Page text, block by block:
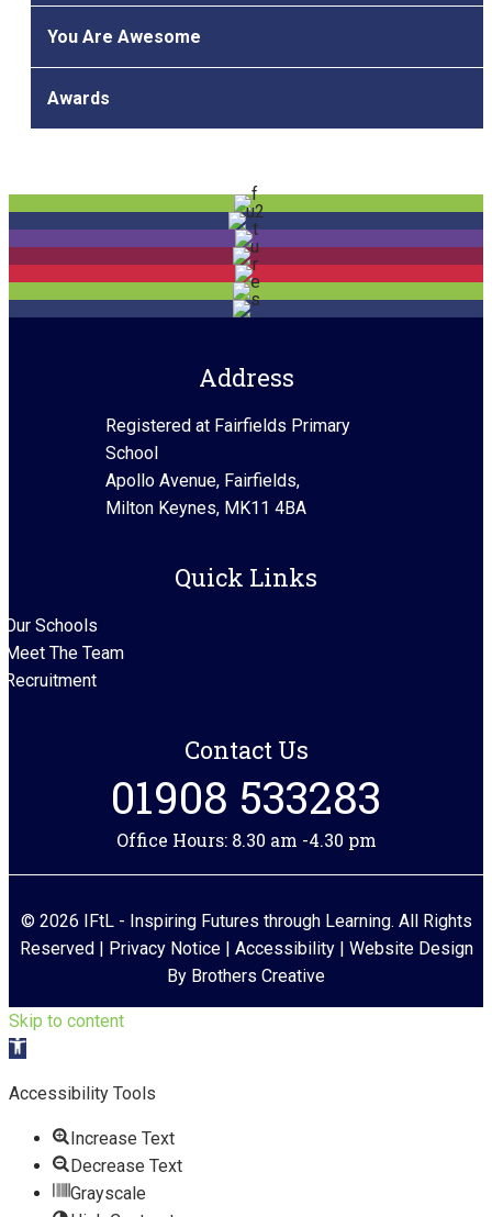
You Are Awesome
Awards
Address
Registered at Fairfields Primary
School
Apollo Avenue, Fairfields,
Milton Keynes, MK11 4BA
Quick Links
Our Schools
Meet The Team
Recruitment
Contact Us
01908 533283
Office Hours: 8.30 am -4.30 pm
© 2026 IFtL - Inspiring Futures through Learning. All Rights
Reserved |
Privacy Notice| Accessibility| Website Design
By Brothers Creative
Skip to content
Open toolbar
Accessibility Tools
Increase Text
Decrease Text
Grayscale